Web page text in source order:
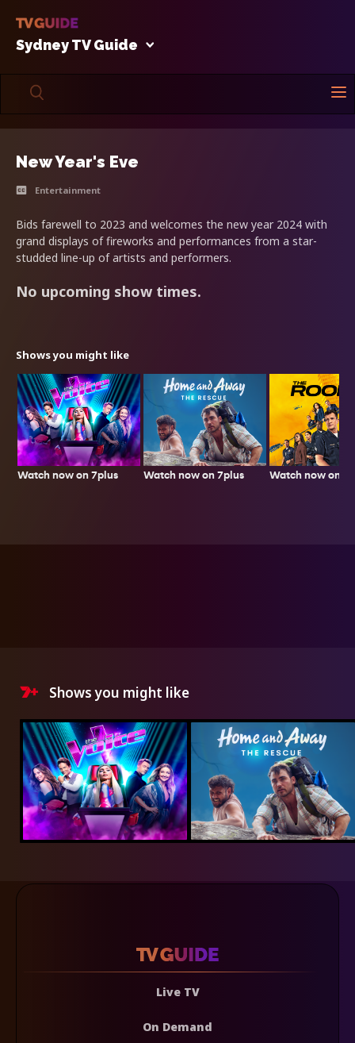
Sydney TV Guide
New Year's Eve
Entertainment
Bids farewell to 2023 and welcomes the new year 2024 with
grand displays of fireworks and performances from a star-
studded line-up of artists and performers.
No upcoming show times.
Shows you might like
Watch now on 7plus Watch now on 7plus Watch now on
Shows you might like
Live TV
On Demand